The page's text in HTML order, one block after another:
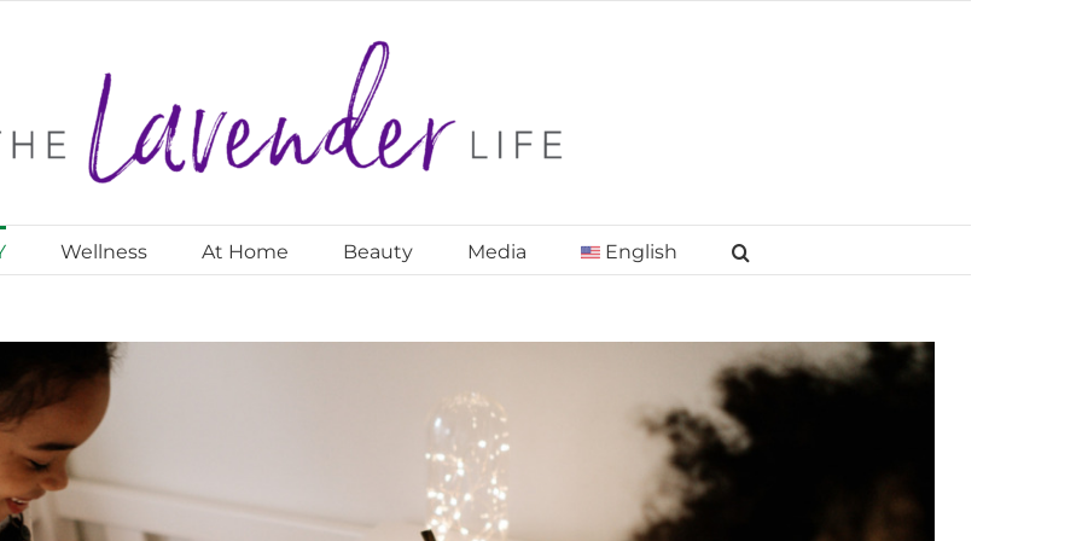
Wellness At Home Beauty Media English